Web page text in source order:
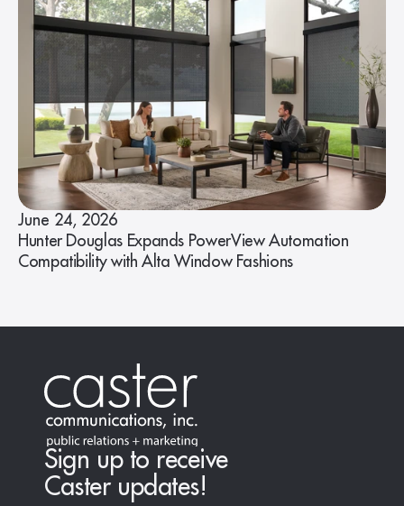
June 24, 2026
Hunter Douglas Expands PowerView Automation
Compatibility with Alta Window Fashions
Sign up to receive
Caster updates!